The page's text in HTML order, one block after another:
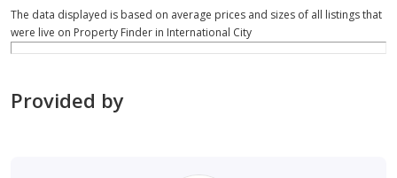
The data displayed is based on average prices and sizes of all listings that
were live on Property Finder in International City
Provided by